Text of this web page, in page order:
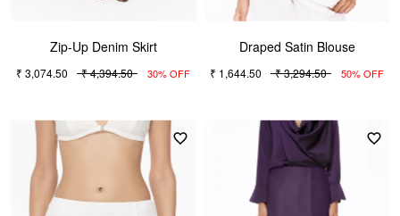
Zip-Up Denim Skirt
₹ 3,074.50 ₹ 4,394.50 30% OFF
Draped Satin Blouse
₹ 1,644.50 ₹ 3,294.50 50% OFF